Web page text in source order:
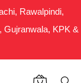
Rawalpindi,
Gujranwala, KPK &